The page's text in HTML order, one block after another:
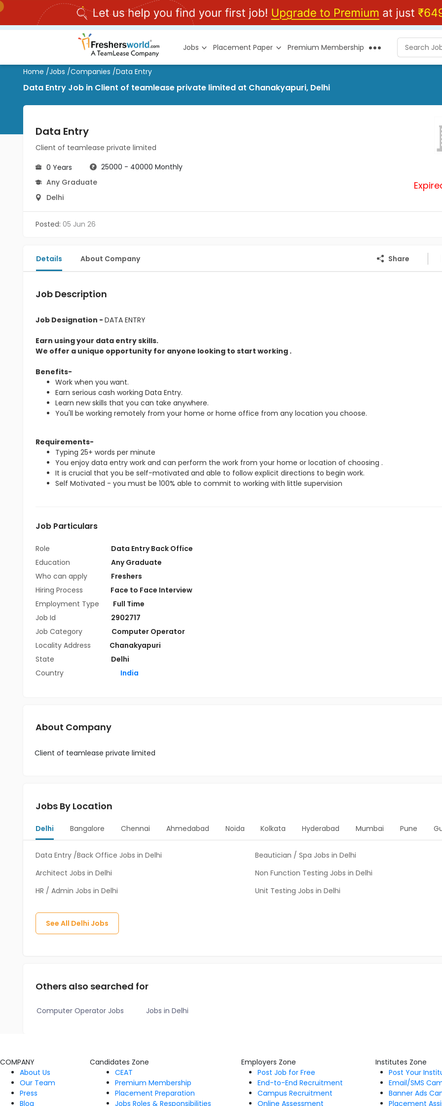
Jobs Placement Paper Premium Membership
Home /Jobs /Companies /Data Entry
Data Entry Job in Client of teamlease private limited at Chanakyapuri, Delhi
Data Entry
Client of teamlease private limited
0 Years
25000 - 40000 Monthly
Any Graduate
Delhi
Posted: 05 Jun 26
Details About Company Share
Job Description
Job Designation - DATA ENTRY
Earn using your data entry skills.
We offer a unique opportunity for anyone looking to start working .
Benefits-
Work when you want.
Earn serious cash working Data Entry.
Learn new skills that you can take anywhere.
You'll be working remotely from your home or home office from any location you choose.
Requirements-
Typing 25+ words per minute
You enjoy data entry work and can perform the work from your home or location of choosing .
It is crucial that you be self-motivated and able to follow explicit directions to begin work.
Self Motivated - you must be 100% able to commit to working with little supervision
Job Particulars
Role
Data Entry Back Office
Education
Any Graduate
Who can apply
Freshers
Hiring Process
Face to Face Interview
Employment Type
Full Time
Job Id
2902717
Job Category
Computer Operator
Locality Address
Chanakyapuri
State
Delhi
Country
India
About Company
Client of teamlease private limited
Jobs By Location
Delhi Bangalore Chennai Ahmedabad Noida Kolkata Hyderabad Mumbai Pune
Data Entry /Back Office Jobs in Delhi
Beautician / Spa Jobs in Delhi
Architect Jobs in Delhi
Non Function Testing Jobs in Delhi
HR / Admin Jobs in Delhi
Unit Testing Jobs in Delhi
See All Delhi Jobs
Others also searched for
Computer Operator Jobs Jobs in Delhi
COMPANY
About Us
Our Team
Press
Blog
Candidates Zone
CEAT
Premium Membership
Placement Preparation
Jobs Roles & Responsibilities
Employers Zone
Post Job for Free
End-to-End Recruitment
Campus Recruitment
Online Assessment
Institutes Zone
Post Your
Email/SMS
Banner Ads
Placement